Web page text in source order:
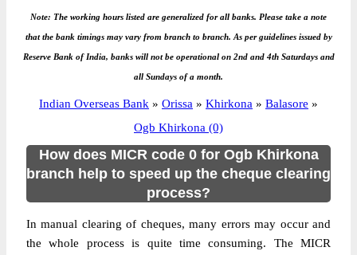
Note: The working hours listed are generalized for all banks. Please take a note
that the bank timings may vary from branch to branch. As per guidelines issued by
Reserve Bank of India, banks will not be operational on 2nd and 4th Saturdays and
all Sundays of a month.
Indian Overseas Bank » Orissa » Khirkona » Balasore »
Ogb Khirkona (0)
How does MICR code 0 for Ogb Khirkona
branch help to speed up the cheque clearing
process?
In manual clearing of cheques, many errors may occur and
the whole process is quite time consuming. The MICR